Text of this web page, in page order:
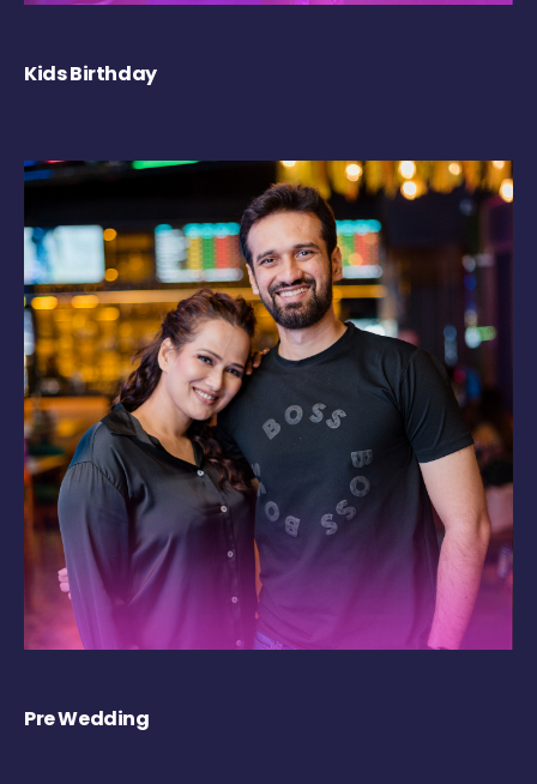
Kids Birthday
Pre Wedding